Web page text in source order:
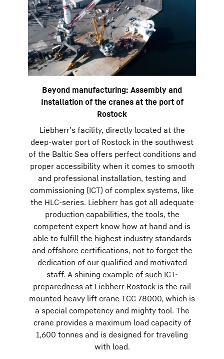
Beyond manufacturing: Assembly and
Installation of the cranes at the port of
Rostock
Liebherr’s facility, directly located at the
deep-water port of Rostock in the southwest
of the Baltic Sea offers perfect conditions and
proper accessibility when it comes to smooth
and professional installation, testing and
commissioning (ICT) of complex systems, like
the HLC-series. Liebherr has got all adequate
production capabilities, the tools, the
competent expert know how at hand and is
able to fulfill the highest industry standards
and offshore certifications, not to forget the
dedication of our qualified and motivated
staff. A shining example of such ICT-
preparedness at Liebherr Rostock is the rail
mounted heavy lift crane TCC 78000, which is
a special competency and mighty tool. The
crane provides a maximum load capacity of
1,600 tonnes and is designed for traveling
with load.